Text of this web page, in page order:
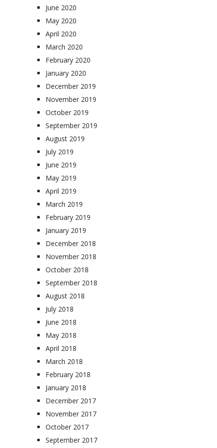
June 2020
May 2020
April 2020
March 2020
February 2020
January 2020
December 2019
November 2019
October 2019
September 2019
August 2019
July 2019
June 2019
May 2019
April 2019
March 2019
February 2019
January 2019
December 2018
November 2018
October 2018
September 2018
August 2018
July 2018
June 2018
May 2018
April 2018
March 2018
February 2018
January 2018
December 2017
November 2017
October 2017
September 2017